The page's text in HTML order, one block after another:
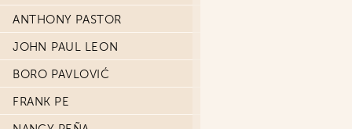
ANTHONY PASTOR
JOHN PAUL LEON
BORO PAVLOVIĆ
FRANK PE